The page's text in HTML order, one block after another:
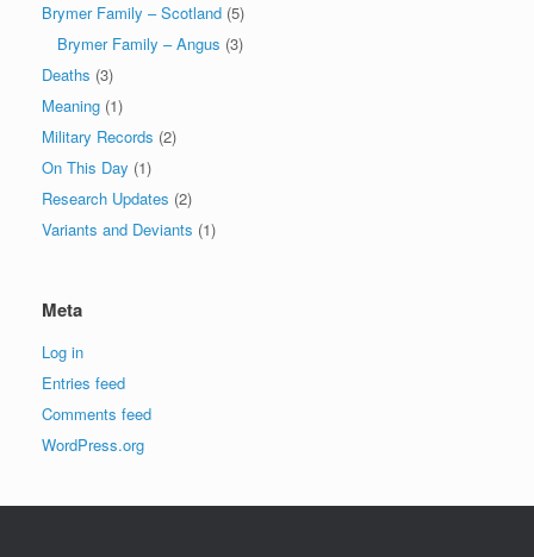
Brymer Family – Scotland (5)
Brymer Family – Angus (3)
Deaths (3)
Meaning (1)
Military Records (2)
On This Day (1)
Research Updates (2)
Variants and Deviants (1)
Meta
Log in
Entries feed
Comments feed
WordPress.org